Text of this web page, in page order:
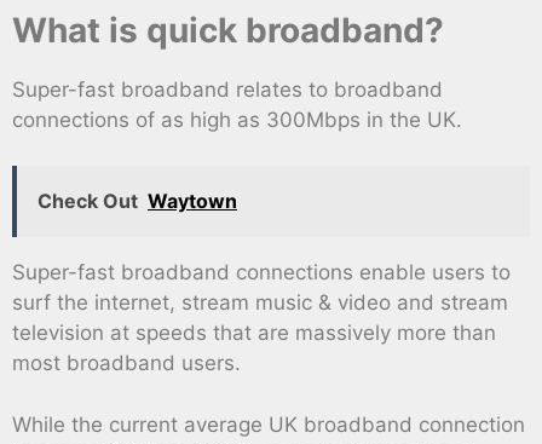
What is quick broadband?
Super-fast broadband relates to broadband
connections of as high as 300Mbps in the UK.
Check Out Waytown
Super-fast broadband connections enable users to
surf the internet, stream music & video and stream
television at speeds that are massively more than
most broadband users.
While the current average UK broadband connection